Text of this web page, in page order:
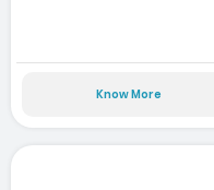
Know More